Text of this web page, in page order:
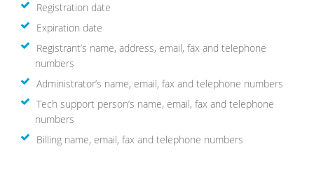
Registration date
Expiration date
Registrant’s name, address, email, fax and telephone
numbers
Administrator’s name, email, fax and telephone numbers
Tech support person’s name, email, fax and telephone
numbers
Billing name, email, fax and telephone numbers